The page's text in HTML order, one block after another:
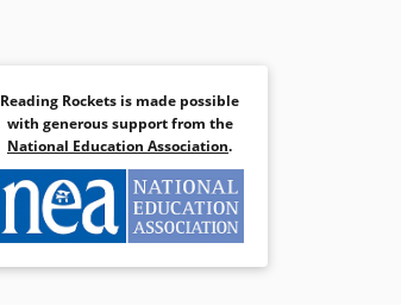
Reading Rockets is made possible
with generous support from the
National Education Association.